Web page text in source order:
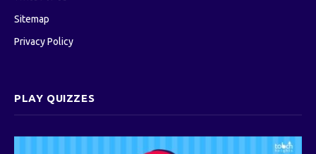
Sitemap
Privacy Policy
PLAY QUIZZES